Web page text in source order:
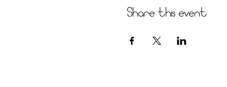
Share this event